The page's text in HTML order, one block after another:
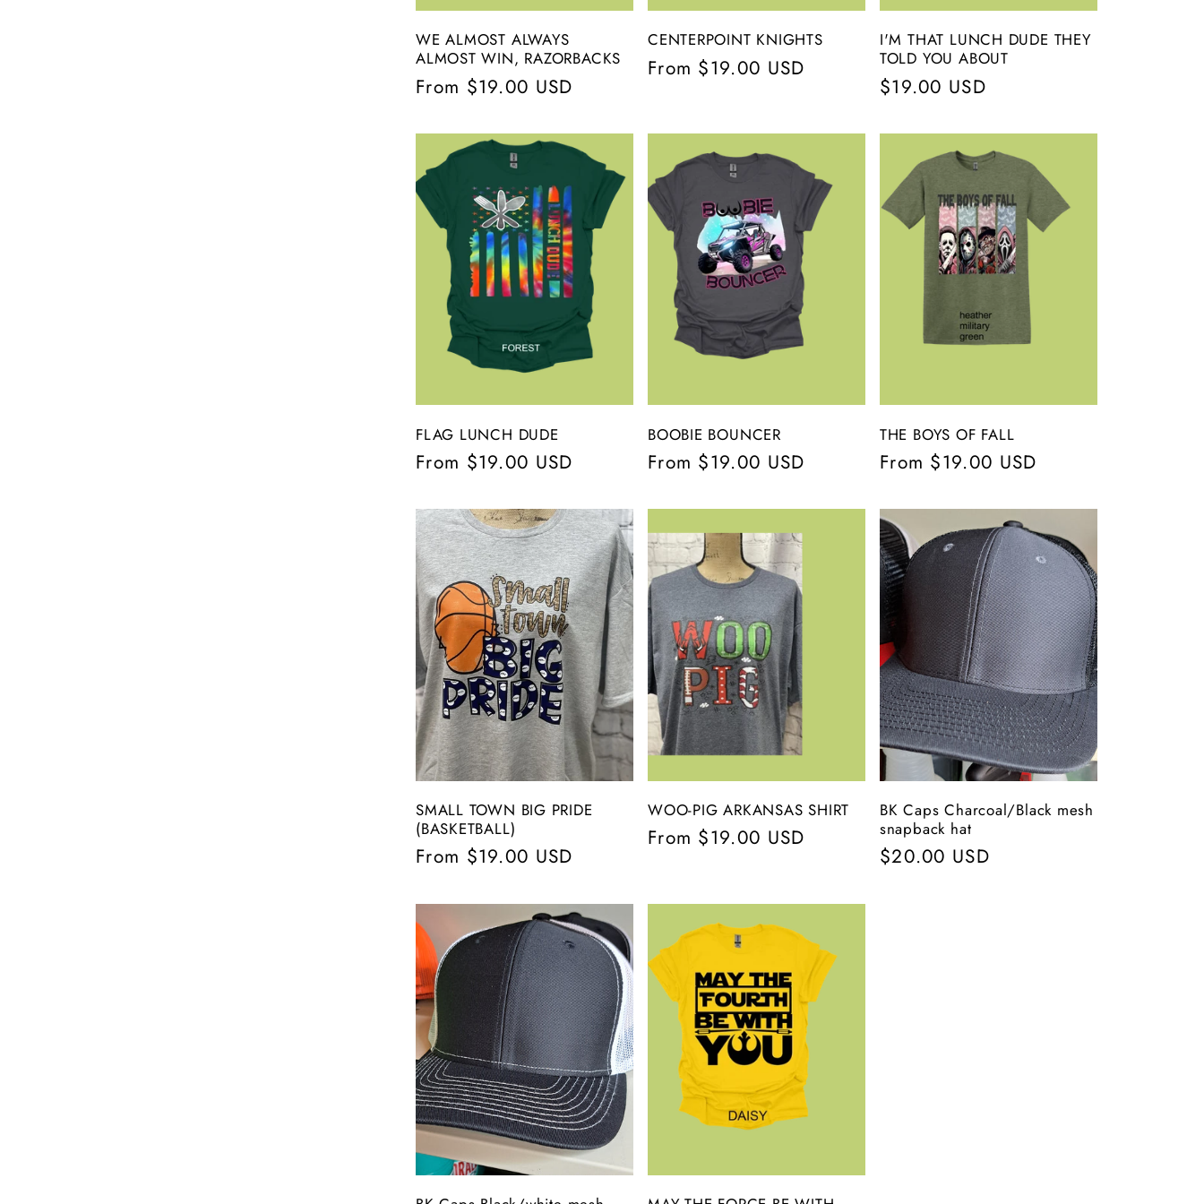
WE ALMOST ALWAYS
ALMOST WIN, RAZORBACKS
Regular
From $19.00 USD
CENTERPOINT KNIGHTS
Regular
From $19.00 USD
I'M THAT LUNCH DUDE THEY
TOLD YOU ABOUT
Regular
$19.00 USD
FLAG LUNCH DUDE
Regular
From $19.00 USD
BOOBIE BOUNCER
Regular
From $19.00 USD
THE BOYS OF FALL
Regular
From $19.00 USD
SMALL TOWN BIG PRIDE
(BASKETBALL)
Regular
From $19.00 USD
WOO-PIG ARKANSAS SHIRT
Regular
From $19.00 USD
BK Caps Charcoal/Black mesh
snapback hat
Regular
$20.00 USD